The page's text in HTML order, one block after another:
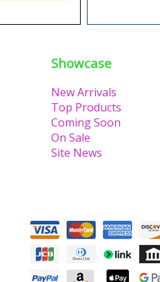
Showcase
New Arrivals
Top Products
Coming Soon
On Sale
Site News